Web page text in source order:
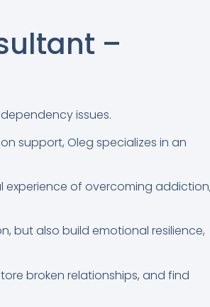
–
issues.
support, Oleg specializes in an
of overcoming addiction,
but also build emotional resilience,
broken relationships, and find